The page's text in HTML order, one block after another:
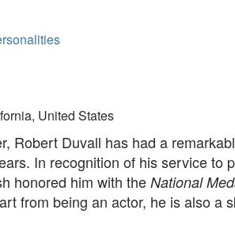
United States
Robert Duvall has had a
In recognition of his service to
honored him with theNational
from being an actor, he is also a